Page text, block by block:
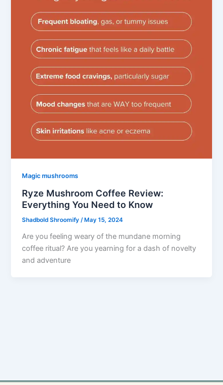
Magic mushrooms
Ryze Mushroom Coffee Review:
Everything You Need to Know
Shadbold Shroomify/ May 15, 2024
Are you feeling weary of the mundane morning
coffee ritual? Are you yearning for a dash of novelty
and adventure